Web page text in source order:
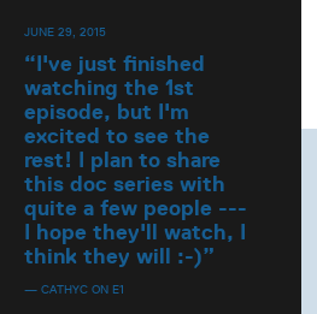
JUNE 29, 2015
“I've just finished
watching the 1st
episode, but I'm
excited to see the
rest! I plan to share
this doc series with
quite a few people ---
I hope they'll watch, I
think they will :-)”
— CATHYC ON E1